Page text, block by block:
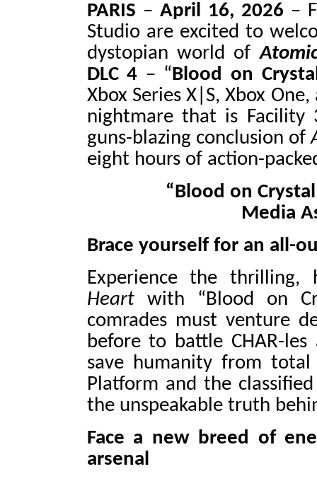
PARIS – April 16, 2026 –
Studio are excited to
dystopian world of
DLC 4 – “Blood on
Xbox Series X|S, Xbox
nightmare that is
guns-blazing conclusion of
eight hours of action-
“Blood on
Media
Brace yourself for an all-
Experience the thrilling,
Heartwith “Blood on
comrades must venture
before to battle CHAR-
save humanity from
Platform and the
the unspeakable truth
Face a new breed of
arsenal